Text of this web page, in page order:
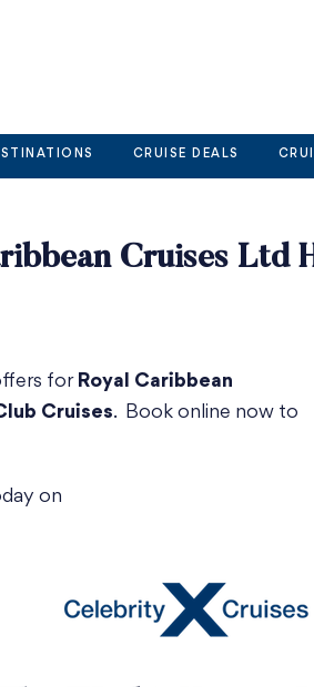
CRUISE DEALS
Cruises Ltd
for Royal Caribbean
Cruises. Book online now to
on